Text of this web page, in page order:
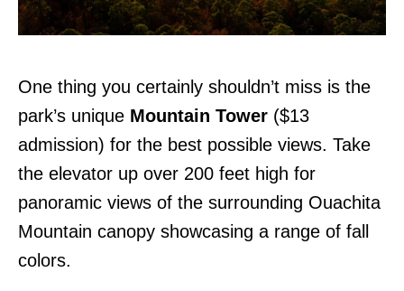
One thing you certainly shouldn’t miss is the
park’s unique Mountain Tower ($13
admission) for the best possible views. Take
the elevator up over 200 feet high for
panoramic views of the surrounding Ouachita
Mountain canopy showcasing a range of fall
colors.